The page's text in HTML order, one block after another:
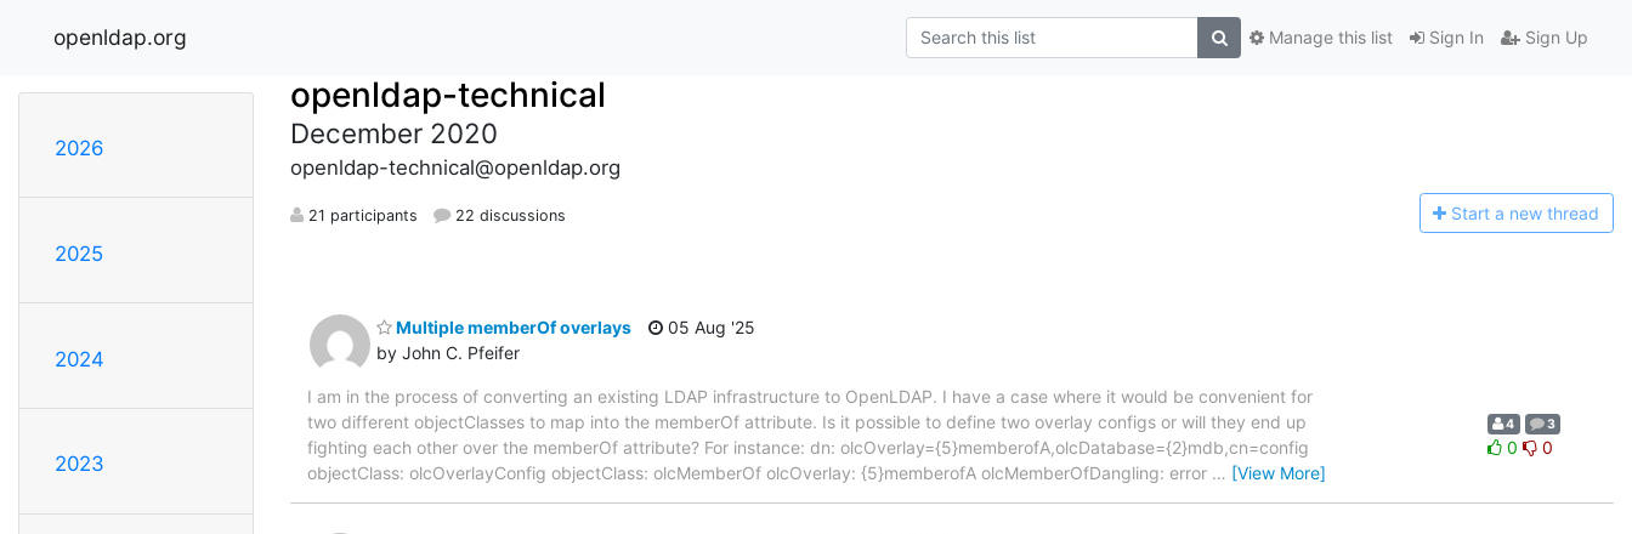
openldap.org Sign In Sign Up
Manage this list
2026
2025
2024
2023
openldap-technical
December 2020
openldap-technical@openldap.org
21 participants 22 discussions Start a new thread
Multiple memberOf overlays
by John C. Pfeifer
05 Aug '25
I am in the process of converting an existing LDAP infrastructure to OpenLDAP. I have a case where it would be convenient for
two different objectClasses to map into the memberOf attribute. Is it possible to define two overlay configs or will they end up
fighting each other over the memberOf attribute? For instance: dn: olcOverlay={5}memberofA,olcDatabase={2}mdb,cn=config
objectClass: olcOverlayConfig objectClass: olcMemberOf olcOverlay: {5}memberofA olcMemberOfDangling: error … [View More]
4 3
0 0